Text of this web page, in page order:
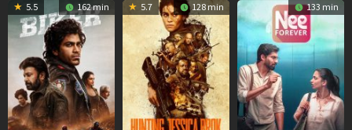
5.5 162 min 5.7 128 min 133 min